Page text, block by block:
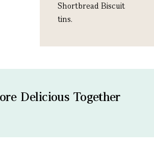
Shortbread Biscuit
tins.
Delicious Together